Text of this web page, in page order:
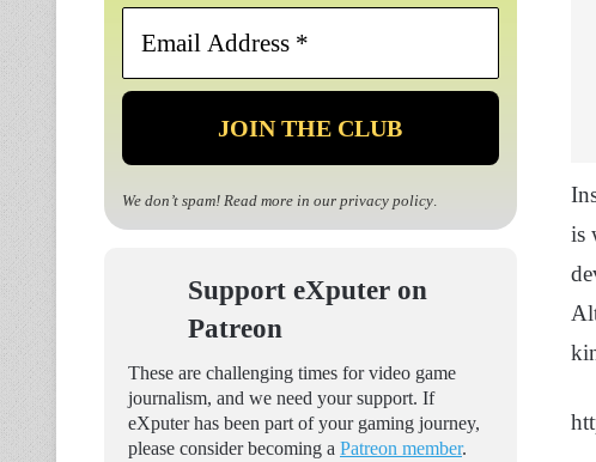
is
Email
*
We don’t spam! Read more in our privacy policy.
Support eXputer on
Patreon
These are challenging times for video game
journalism, and we need your support. If
eXputer has been part of your gaming journey,
please consider becoming a Patreon member.